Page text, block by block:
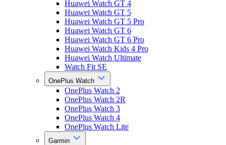
Huawei Watch GT 4
Huawei Watch GT 5
Huawei Watch GT 5 Pro
Huawei Watch GT 6
Huawei Watch GT 6 Pro
Huawei Watch Kids 4 Pro
Huawei Watch Ultimate
Watch Fit SE
OnePlus Watch
OnePlus Watch 2
OnePlus Watch 2R
OnePlus Watch 3
OnePlus Watch 4
OnePlus Watch Lite
Garmin